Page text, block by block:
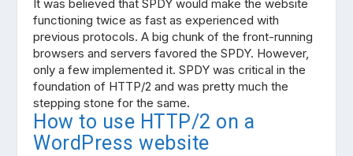
It was believed that SPDY would make the website
functioning twice as fast as experienced with
previous protocols. A big chunk of the front-running
browsers and servers favored the SPDY. However,
only a few implemented it. SPDY was critical in the
foundation of HTTP/2 and was pretty much the
stepping stone for the same.
How to use HTTP/2 on a
WordPress website